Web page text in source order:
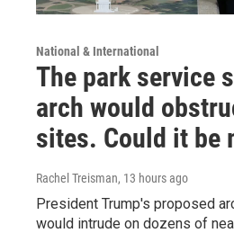
National & International
The park service
arch would
sites. Could it be
Rachel Treisman, 13 hours ago
President Trump's proposed
would intrude on dozens of